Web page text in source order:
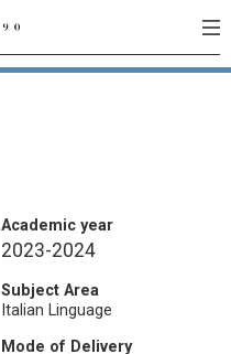
Academic year
2023-2024
Subject Area
Italian Linguage
Mode of Delivery